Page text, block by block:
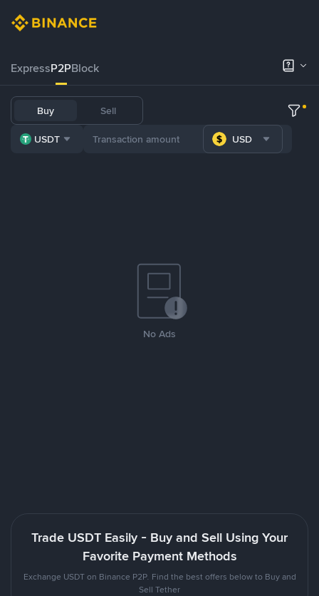
ExpressP2PBlock
Buy Sell
USDT USD
No Ads
Trade USDT Easily - Buy and Sell Using Your
Favorite Payment Methods
Exchange USDT on Binance P2P. Find the best offers below to Buy and
Sell Tether